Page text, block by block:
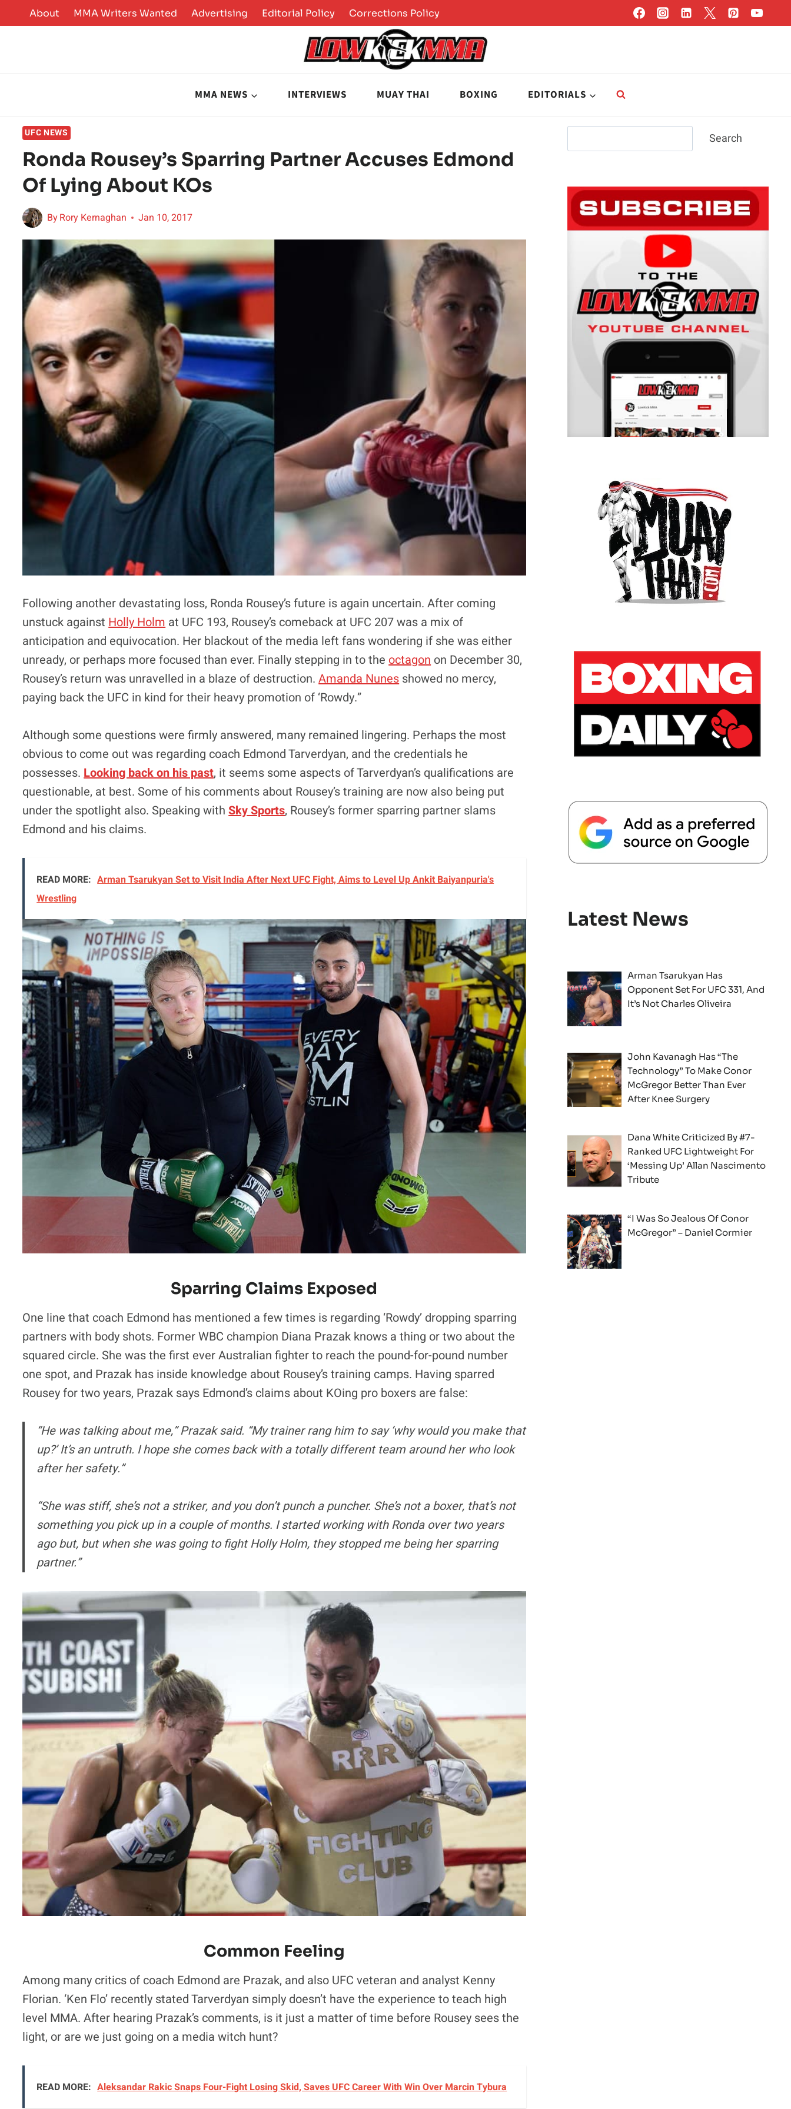
to
About MMA Writers Wanted Advertising Editorial Policy Corrections Policy
MMA NEWS INTERVIEWS MUAY THAI BOXING EDITORIALS
UFC NEWS
Ronda Rousey’s Sparring Partner Accuses Edmond
Of Lying About KOs
ByRory Kernaghan Jan 10, 2017
Following another devastating loss, Ronda Rousey’s future is again uncertain. After coming
unstuck against Holly Holm at UFC 193, Rousey’s comeback at UFC 207 was a mix of
anticipation and equivocation. Her blackout of the media left fans wondering if she was either
unready, or perhaps more focused than ever. Finally stepping in to the octagon on December 30,
Rousey’s return was unravelled in a blaze of destruction.Amanda Nunes showed no mercy,
paying back the UFC in kind for their heavy promotion of ‘Rowdy.”
Although some questions were firmly answered, many remained lingering. Perhaps the most
obvious to come out was regarding coach Edmond Tarverdyan, and the credentials he
possesses. Looking back on his past, it seems some aspects of Tarverdyan’s qualifications are
questionable, at best. Some of his comments about Rousey’s training are now also being put
under the spotlight also. Speaking withSky Sports, Rousey’s former sparring partner slams
Edmond and his claims.
READ MORE: Arman Tsarukyan Set to Visit India After Next UFC Fight, Aims to Level Up Ankit Baiyanpuria's
Wrestling
Sparring Claims Exposed
One line that coach Edmond has mentioned a few times is regarding ‘Rowdy’ dropping sparring
partners with body shots. Former WBC champion Diana Prazak knows a thing or two about the
squared circle. She was the first ever Australian fighter to reach the pound-for-pound number
one spot, and Prazak has inside knowledge about Rousey’s training camps. Having sparred
Rousey for two years, Prazak says Edmond’s claims about KOing pro boxers are false:
“He was talking about me,” Prazak said. “My trainer rang him to say ‘why would you make that
up?’ It’s an untruth. I hope she comes back with a totally different team around her who look
after her safety.”
“She was stiff, she’s not a striker, and you don’t punch a puncher. She’s not a boxer, that’s not
something you pick up in a couple of months. I started working with Ronda over two years
ago but, but when she was going to fight Holly Holm, they stopped me being her sparring
partner.”
Common Feeling
Among many critics of coach Edmond are Prazak, and also UFC veteran and analyst Kenny
Florian. ‘Ken Flo’ recently stated Tarverdyan simply doesn’t have the experience to teach high
level MMA. After hearing Prazak’s comments, is it just a matter of time before Rousey sees the
light, or are we just going on a media witch hunt?
READ MORE: Aleksandar Rakic Snaps Four-Fight Losing Skid, Saves UFC Career With Win Over Marcin Tybura
Search
Latest News
Arman Tsarukyan Has
Opponent Set For UFC 331, And
It’s Not Charles Oliveira
John Kavanagh Has “The
Technology” To Make Conor
McGregor Better Than Ever
After Knee Surgery
Dana White Criticized By #7-
Ranked UFC Lightweight For
‘Messing Up’ Allan Nascimento
Tribute
“I Was So Jealous Of Conor
McGregor” – Daniel Cormier